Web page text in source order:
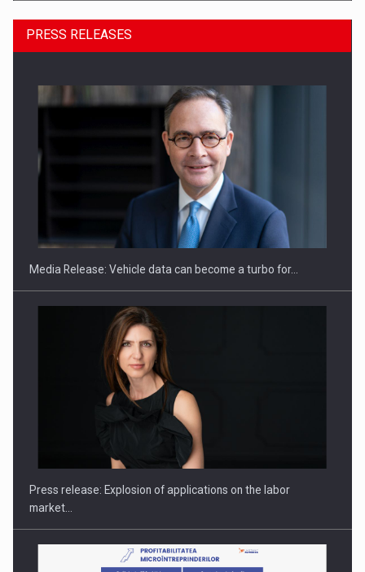
ROOTED IN ROMANIA, BUILT TO DELIVER TECHNOLOGY FOR
PUTTING ROMANIAN CORPORATE COMPANIES ON THE
INTERNATIONAL BUSINESS SCENE
PRESS RELEASES
Media Release: Vehicle data can become a turbo for…
Press release: Explosion of applications on the labor
market…